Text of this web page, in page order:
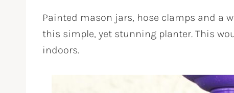
Painted mason jars, hose clamps and a
this simple, yet stunning planter. This
indoors.